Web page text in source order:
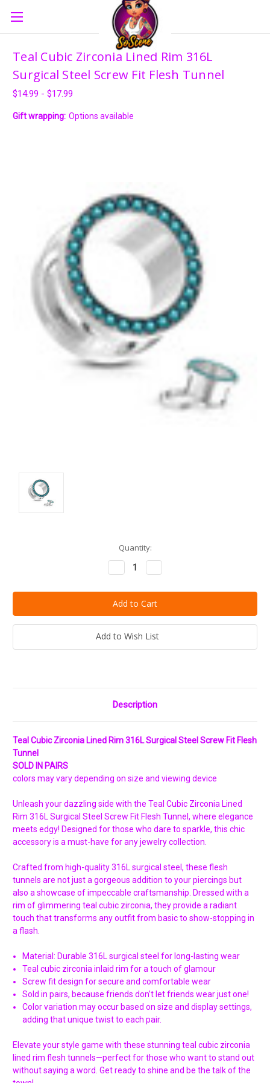
Teal Cubic Zirconia Lined Rim 316L
Surgical Steel Screw Fit Flesh Tunnel
$14.99 - $17.99
Gift wrapping: Options available
Quantity:
Decrease
Quantity: Quantity:
Add to Wish List
Description
Teal Cubic Zirconia Lined Rim 316L Surgical Steel Screw Fit Flesh
Tunnel
SOLD IN PAIRS
colors may vary depending on size and viewing device
Unleash your dazzling side with the Teal Cubic Zirconia Lined
Rim 316L Surgical Steel Screw Fit Flesh Tunnel, where elegance
meets edgy! Designed for those who dare to sparkle, this chic
accessory is a must-have for any jewelry collection.
Crafted from high-quality 316L surgical steel, these flesh
tunnels are not just a gorgeous addition to your piercings but
also a showcase of impeccable craftsmanship. Dressed with a
rim of glimmering teal cubic zirconia, they provide a radiant
touch that transforms any outfit from basic to show-stopping in
a flash.
Material: Durable 316L surgical steel for long-lasting wear
Teal cubic zirconia inlaid rim for a touch of glamour
Screw fit design for secure and comfortable wear
Sold in pairs, because friends don’t let friends wear just one!
Color variation may occur based on size and display settings,
adding that unique twist to each pair.
Elevate your style game with these stunning teal cubic zirconia
lined rim flesh tunnels—perfect for those who want to stand out
without saying a word. Get ready to shine and be the talk of the